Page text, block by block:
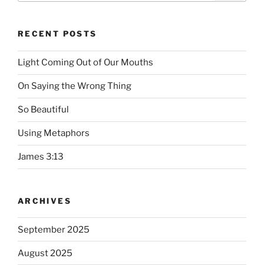
RECENT POSTS
Light Coming Out of Our Mouths
On Saying the Wrong Thing
So Beautiful
Using Metaphors
James 3:13
ARCHIVES
September 2025
August 2025